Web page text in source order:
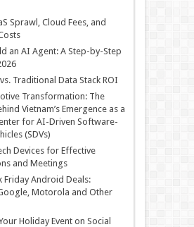
Sprawl, Cloud Fees, and
an AI Agent: A Step-by-Step
Traditional Data Stack ROI
Transformation: The
Vietnam’s Emergence as a
for AI-Driven Software-
(SDVs)
Devices for Effective
and Meetings
Friday Android Deals:
Motorola and Other
Holiday Event on Social